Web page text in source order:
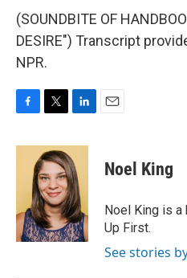
(SOUNDBITE OF
DESIRE") Transcript
NPR.
c
k
i
t
t
e
r
n
k
e
d
I
n
Noel King
Noel King is a
Up First.
See stories